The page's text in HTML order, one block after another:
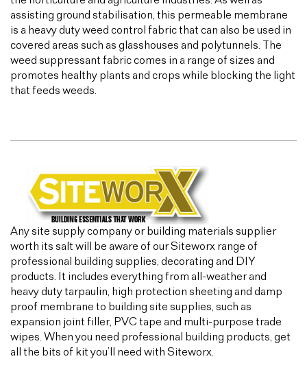
assisting ground stabilisation, this permeable membrane
is a heavy duty weed control fabric that can also be used in
covered areas such as glasshouses and polytunnels. The
weed suppressant fabric comes in a range of sizes and
promotes healthy plants and crops while blocking the light
that feeds weeds.
Any site supply company or building materials supplier
worth its salt will be aware of our Siteworx range of
professional building supplies, decorating and DIY
products. It includes everything from all-weather and
heavy duty tarpaulin, high protection sheeting and damp
proof membrane to building site supplies, such as
expansion joint filler, PVC tape and multi-purpose trade
wipes. When you need professional building products, get
all the bits of kit you’ll need with Siteworx.